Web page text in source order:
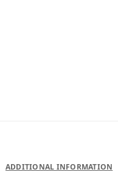
ADDITIONAL INFORMATION